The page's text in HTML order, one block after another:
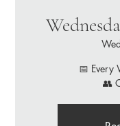
📅 Every